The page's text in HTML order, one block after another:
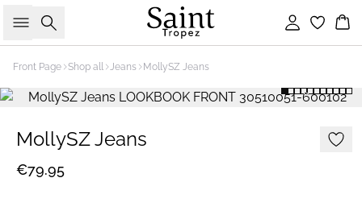
Search Sign in
Front Page Shop all Jeans MollySZ Jeans
MollySZ Jeans
€79.95